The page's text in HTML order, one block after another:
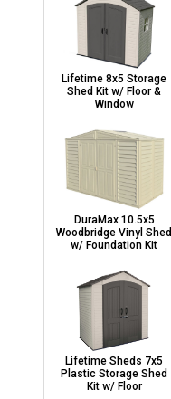
Lifetime 8x5 Storage
Shed Kit w/ Floor &
Window
DuraMax 10.5x5
Woodbridge Vinyl Shed
w/ Foundation Kit
Lifetime Sheds 7x5
Plastic Storage Shed
Kit w/ Floor